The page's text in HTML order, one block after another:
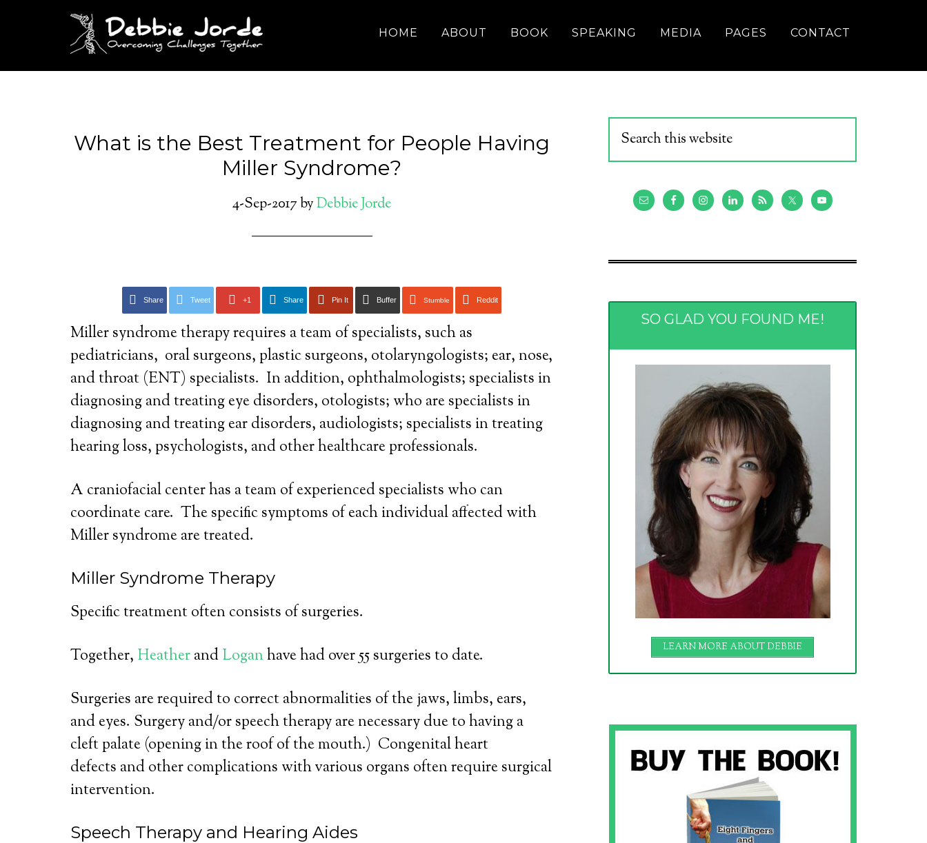
HOME ABOUT BOOK SPEAKING MEDIA PAGES CONTACT
What is the Best Treatment for People Having
Miller Syndrome?
4-Sep-2017byDebbie Jorde
Share Tweet +1 Share Pin It Buffer Stumble Reddit
Miller syndrome therapy requires a team of specialists, such as
pediatricians, oral surgeons, plastic surgeons, otolaryngologists; ear, nose,
and throat (ENT) specialists. In addition, ophthalmologists; specialists in
diagnosing and treating eye disorders, otologists; who are specialists in
diagnosing and treating ear disorders, audiologists; specialists in treating
hearing loss, psychologists, and other healthcare professionals.
A craniofacial center has a team of experienced specialists who can
coordinate care. The specific symptoms of each individual affected with
Miller syndrome are treated.
Miller Syndrome Therapy
Specific treatment often consists of surgeries.
Together, HeatherandLoganhave had over 55 surgeries to date.
Surgeries are required to correct abnormalities of the jaws, limbs, ears,
and eyes. Surgery and/or speech therapy are necessary due to having a
cleft palate (opening in the roof of the mouth.) Congenital heart
defects and other complications with various organs often require surgical
intervention.
Speech Therapy and Hearing Aides
SO GLAD YOU FOUND ME!
LEARN MORE ABOUT DEBBIE